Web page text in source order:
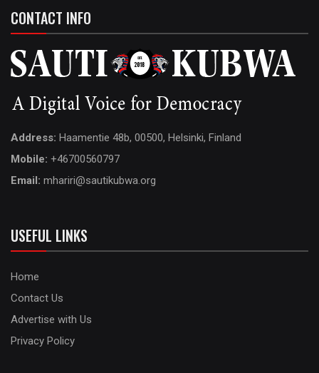
CONTACT INFO
Address: Haamentie 48b, 00500, Helsinki, Finland
Mobile: +46700560797
Email: mhariri@sautikubwa.org
USEFUL LINKS
Home
Contact Us
Advertise with Us
Privacy Policy